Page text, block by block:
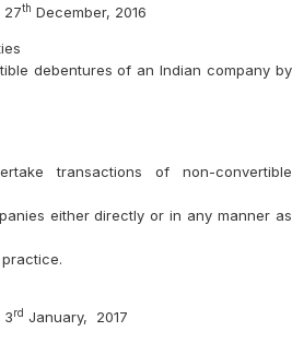
27th December, 2016
debentures of an Indian company by
transactions of non-convertible
either directly or in any manner as
3rd January, 2017